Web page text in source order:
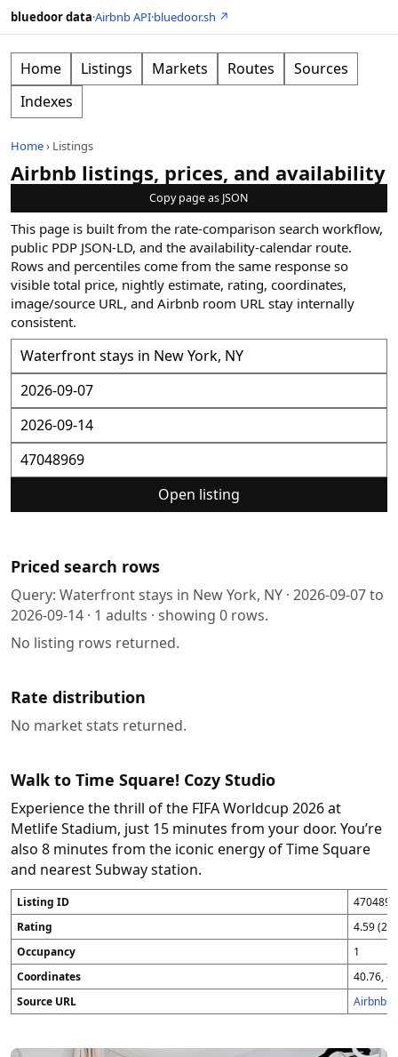
bluedoor data·Airbnb API·bluedoor.sh ↗
Home Listings Markets Routes
Sources
Indexes
Home› Listings
Airbnb listings, prices, and availability
Copy page as JSON
This page is built from the rate-comparison search workflow,
public PDP JSON-LD, and the availability-calendar route.
Rows and percentiles come from the same response so
visible total price, nightly estimate, rating, coordinates,
image/source URL, and Airbnb room URL stay internally
consistent.
Open listing
Priced search rows
Query: Waterfront stays in New York, NY · 2026-09-07to
2026-09-14 · 1 adults · showing 0 rows.
No listing rows returned.
Rate distribution
No market stats returned.
Walk to Time Square! Cozy Studio
Experience the thrill of the FIFA Worldcup 2026 at
Metlife Stadium, just 15 minutes from your door. You’re
also 8 minutes from the iconic energy of Time Square
and nearest Subway station.
Listing ID
Rating
4.59
Occupancy
1
Coordinates
40.76, -
Source URL
Airbnb